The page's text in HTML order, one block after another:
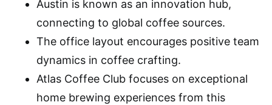
Austin is known as an innovation hub,
connecting to global coffee sources.
The office layout encourages positive team
dynamics in coffee crafting.
Atlas Coffee Club focuses on exceptional
home brewing experiences from this